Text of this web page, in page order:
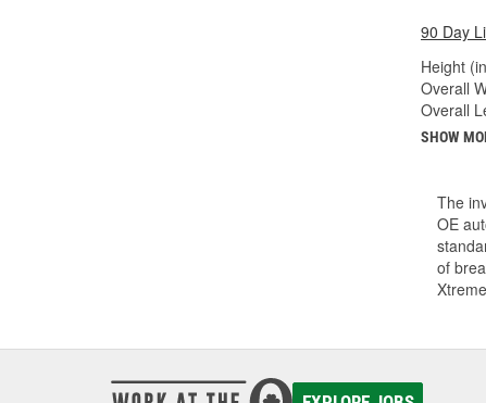
90 Day
Height
Overall
Overall
SHOW
The
OE
of